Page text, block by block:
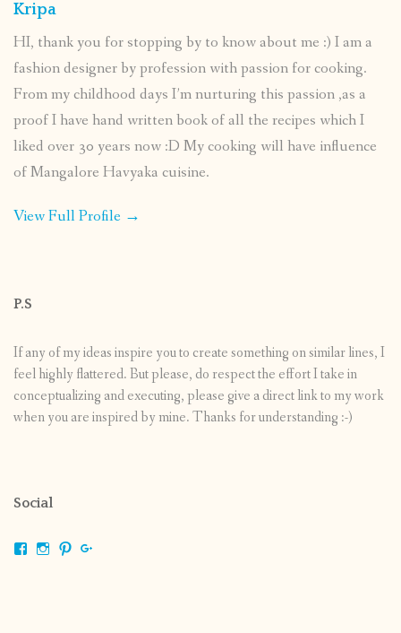
Kripa
HI, thank you for stopping by to know about me :) I am a
fashion designer by profession with passion for cooking.
From my childhood days I’m nurturing this passion ,as a
proof I have hand written book of all the recipes which I
liked over 30 years now :D My cooking will have influence
of Mangalore Havyaka cuisine.
View Full Profile →
P.S
If any of my ideas inspire you to create something on similar lines, I
feel highly flattered. But please, do respect the effort I take in
conceptualizing and executing, please give a direct link to my work
when you are inspired by mine. Thanks for understanding :-)
Social
ViewViewView